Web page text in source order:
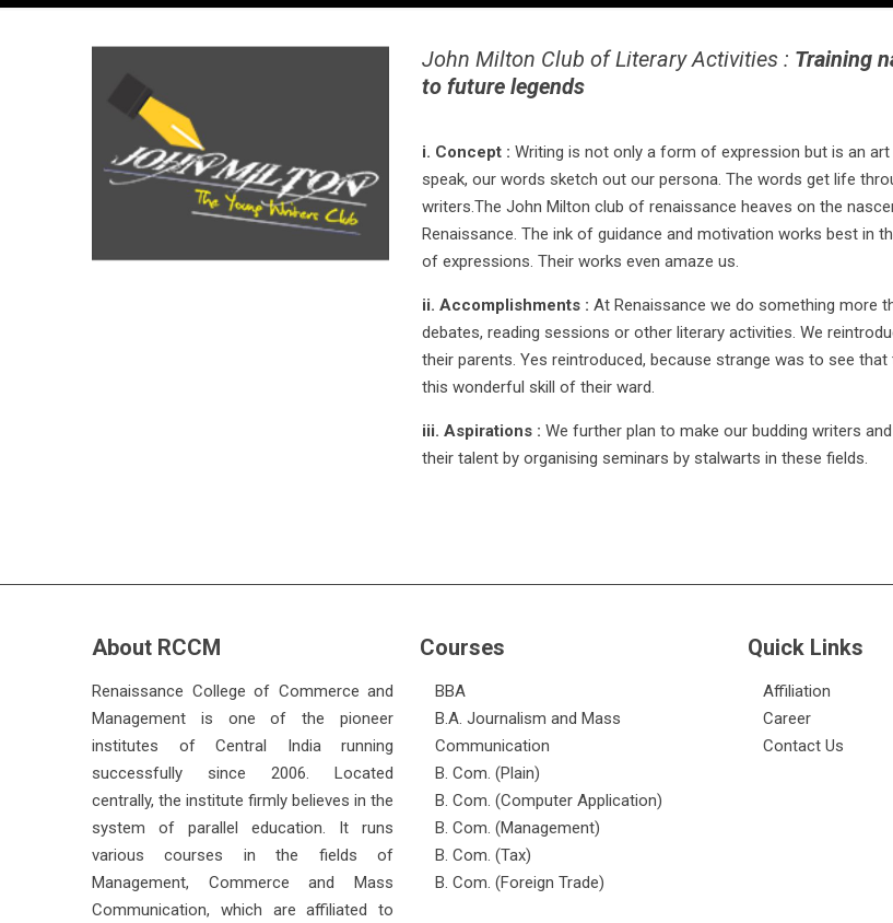
John Milton Club of Literary Activities : Training
to future legends
i. Concept : Writing is not only a form of expression but is an
speak, our words sketch out our persona. The words get life
writers.The John Milton club of renaissance heaves on the
Renaissance. The ink of guidance and motivation works best in
of expressions. Their works even amaze us.
ii. Accomplishments : At Renaissance we do something more
debates, reading sessions or other literary activities. We
their parents. Yes reintroduced, because strange was to see
this wonderful skill of their ward.
iii. Aspirations : We further plan to make our budding writers
their talent by organising seminars by stalwarts in these fields.
About RCCM
Renaissance College of Commerce and
Management is one of the pioneer
institutes of Central India running
successfully since 2006. Located
centrally, the institute firmly believes in the
system of parallel education. It runs
various courses in the fields of
Management, Commerce and Mass
Communication, which are affiliated to
Courses
BBA
B.A. Journalism and Mass
Communication
B. Com. (Plain)
B. Com. (Computer Application)
B. Com. (Management)
B. Com. (Tax)
B. Com. (Foreign Trade)
Quick Links
Affiliation
Career
Contact Us